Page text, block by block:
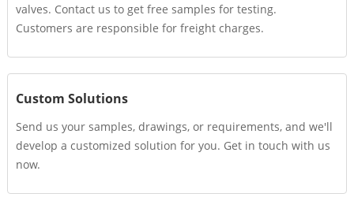
valves. Contact us to get free samples for testing.
Customers are responsible for freight charges.
Custom Solutions
Send us your samples, drawings, or requirements, and we'll
develop a customized solution for you. Get in touch with us
now.